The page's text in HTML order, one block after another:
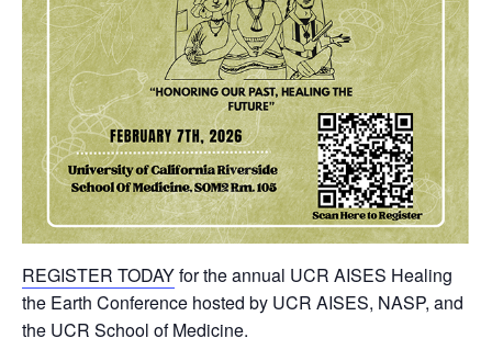
REGISTER TODAYfor the annual UCR AISES Healing
the Earth Conference hosted by UCR AISES, NASP, and
the UCR School of Medicine.